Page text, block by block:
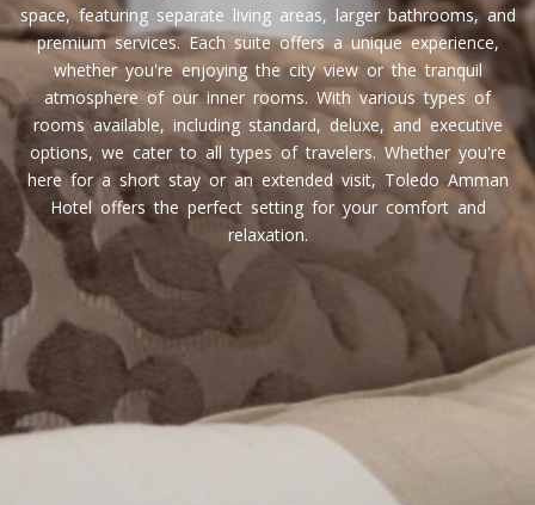
space, featuring separate living areas, larger bathrooms, and
premium services. Each suite offers a unique experience,
whether you're enjoying the city view or the tranquil
atmosphere of our inner rooms. With various types of
rooms available, including standard, deluxe, and executive
options, we cater to all types of travelers. Whether you're
here for a short stay or an extended visit, Toledo Amman
Hotel offers the perfect setting for your comfort and
relaxation.